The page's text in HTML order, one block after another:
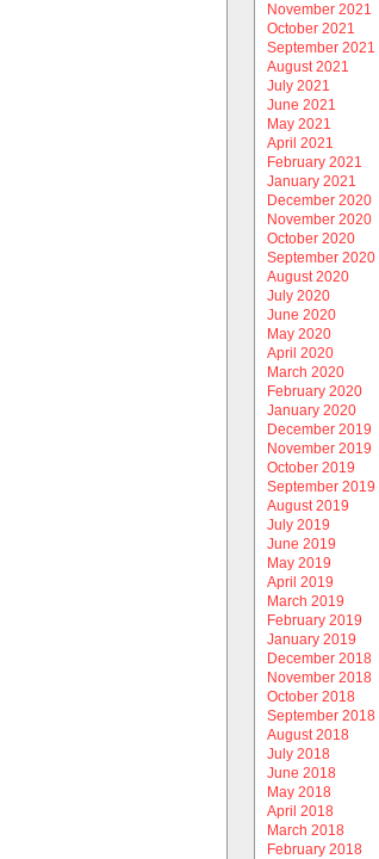
November 2021
October 2021
September 2021
August 2021
July 2021
June 2021
May 2021
April 2021
February 2021
January 2021
December 2020
November 2020
October 2020
September 2020
August 2020
July 2020
June 2020
May 2020
April 2020
March 2020
February 2020
January 2020
December 2019
November 2019
October 2019
September 2019
August 2019
July 2019
June 2019
May 2019
April 2019
March 2019
February 2019
January 2019
December 2018
November 2018
October 2018
September 2018
August 2018
July 2018
June 2018
May 2018
April 2018
March 2018
February 2018